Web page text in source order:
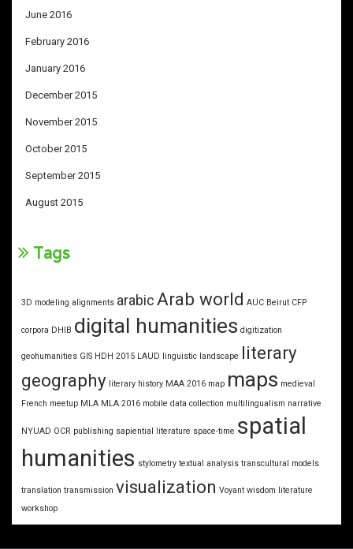
June 2016
February 2016
January 2016
December 2015
November 2015
October 2015
September 2015
August 2015
Tags
3D modeling alignments arabic Arab world AUC Beirut CFP
corpora DHIB digital humanities digitization
geohumanities GIS HDH 2015 LAUD linguistic landscape literary
geography literary history MAA 2016 map maps medieval
French meetup MLA MLA 2016 mobile data collection multilingualism narrative
NYUAD OCR publishing sapiential literature space-time spatial
humanities stylometry textual analysis transcultural models
translation transmission visualization Voyant wisdom literature
workshop